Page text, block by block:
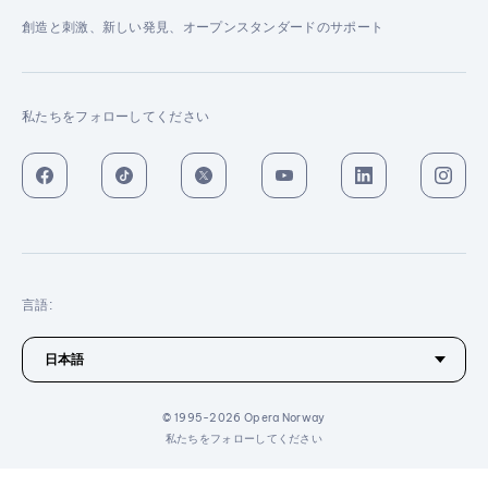
創造と刺激、新しい発見、オープンスタンダードのサポート
私たちをフォローしてください
© 1995-2026 Opera Norway
私たちをフォローしてください
言語: